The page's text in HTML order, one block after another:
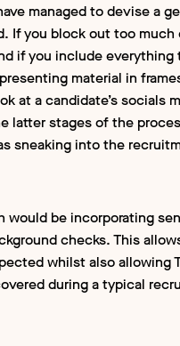
managed to devise a
If you block out too
if you include
material in
at a candidate’s
latter stages of the
sneaking into the
would be incorporating
checks. This
whilst also allowing
during a typical